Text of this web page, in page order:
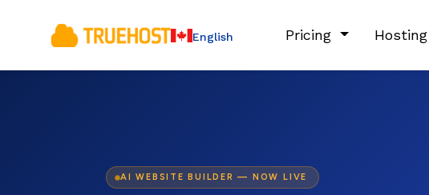
English Pricing Hosting
AI WEBSITE BUILDER — NOW LIVE